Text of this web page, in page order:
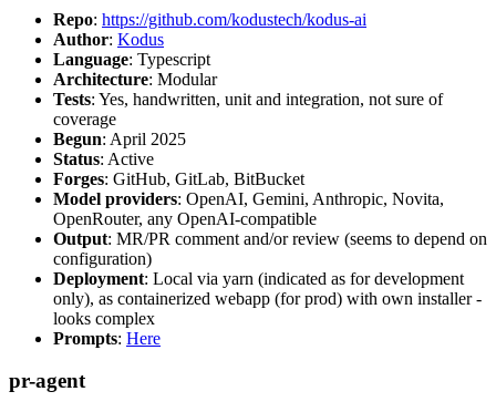
Repo: https://github.com/kodustech/kodus-ai
Author: Kodus
Language: Typescript
Architecture: Modular
Tests: Yes, handwritten, unit and integration, not sure of
coverage
Begun: April 2025
Status: Active
Forges: GitHub, GitLab, BitBucket
Model providers: OpenAI, Gemini, Anthropic, Novita,
OpenRouter, any OpenAI-compatible
Output: MR/PR comment and/or review (seems to depend on
configuration)
Deployment: Local via yarn (indicated as for development
only), as containerized webapp (for prod) with own installer -
looks complex
Prompts: Here
pr-agent